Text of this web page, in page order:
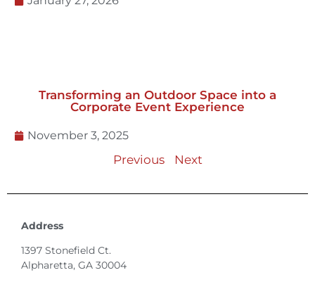
Corporate Event Experience
Previous
Alpharetta, GA 30004
770-887-6142